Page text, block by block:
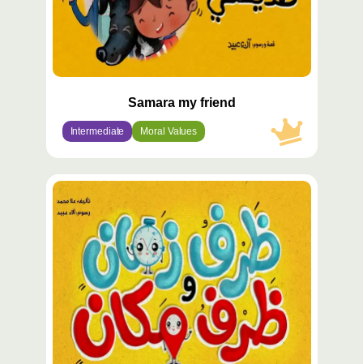
Samara my friend
Intermediate Moral Values
محتوى
مميّز